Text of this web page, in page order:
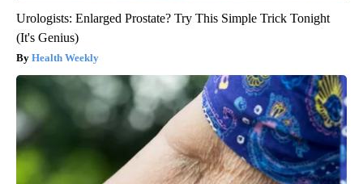
Urologists: Enlarged Prostate? Try This Simple Trick Tonight
(It's Genius)
Health Weekly